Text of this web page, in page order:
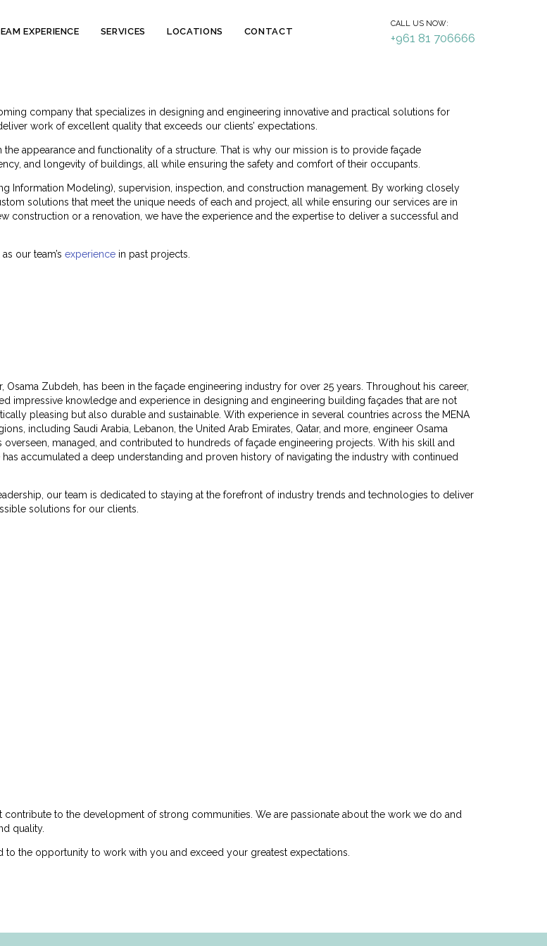
CALL US NOW:
+961 81 706666
to
EXPERIENCE SERVICES LOCATIONS CONTACT
company that specializes in designing and engineering innovative and practical solutions for
work of excellent quality that exceeds our clients’ expectations.
appearance and functionality of a structure. That is why our mission is to provide façade
and longevity of buildings, all while ensuring the safety and comfort of their occupants.
Information Modeling), supervision, inspection, and construction management. By working closely
solutions that meet the unique needs of each and project, all while ensuring our services are in
construction or a renovation, we have the experience and the expertise to deliver a successful and
our team’s experience in past projects.
Osama Zubdeh, has been in the façade engineering industry for over 25 years. Throughout his career,
impressive knowledge and experience in designing and engineering building façades that are not
pleasing but also durable and sustainable. With experience in several countries across the MENA
including Saudi Arabia, Lebanon, the United Arab Emirates, Qatar, and more, engineer Osama
overseen, managed, and contributed to hundreds of façade engineering projects. With his skill and
has accumulated a deep understanding and proven history of navigating the industry with continued
our team is dedicated to staying at the forefront of industry trends and technologies to deliver
solutions for our clients.
contribute to the development of strong communities. We are passionate about the work we do and
quality.
the opportunity to work with you and exceed your greatest expectations.